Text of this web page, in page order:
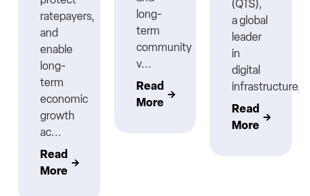
ratepayers,
and
enable
long-
term
economic
growth
ac...
Read
More
long-
term
community
v...
Read
More
(QTS),
a global
leader
in
digital
Read
More